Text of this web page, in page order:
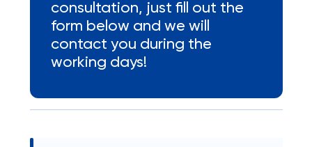
consultation, just fill out the
form below and we will
contact you during the
working days!